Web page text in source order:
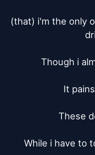
(that) i'm the only
Though i
It
These
While i have to